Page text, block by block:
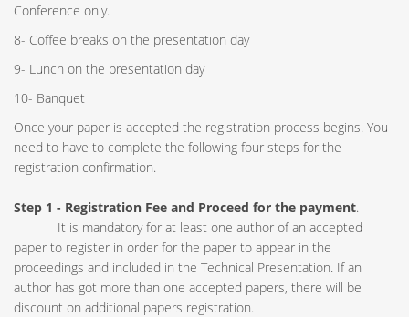
Conference only.
8- Coffee breaks on the presentation day
9- Lunch on the presentation day
10- Banquet
Once your paper is accepted the registration process begins. You
need to have to complete the following four steps for the
registration confirmation.
Step 1 - Registration Fee and Proceed for the payment.
It is mandatory for at least one author of an accepted
paper to register in order for the paper to appear in the
proceedings and included in the Technical Presentation. If an
author has got more than one accepted papers, there will be
discount on additional papers registration.